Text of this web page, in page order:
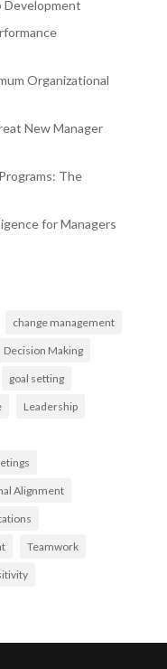
Development
Organizational
New Manager
The
for Managers
change management
Decision Making
goal setting
Leadership
Alignment
Teamwork